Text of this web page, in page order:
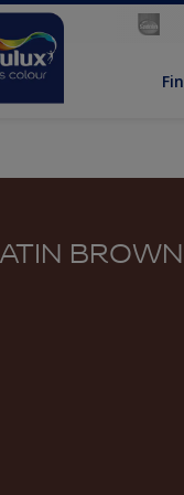
BROWN